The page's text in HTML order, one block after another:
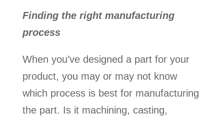
Finding the right manufacturing
process
When you’ve designed a part for your
product, you may or may not know
which process is best for manufacturing
the part. Is it machining, casting,